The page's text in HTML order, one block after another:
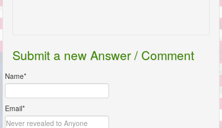
Submit a new Answer / Comment
Name*
Email*